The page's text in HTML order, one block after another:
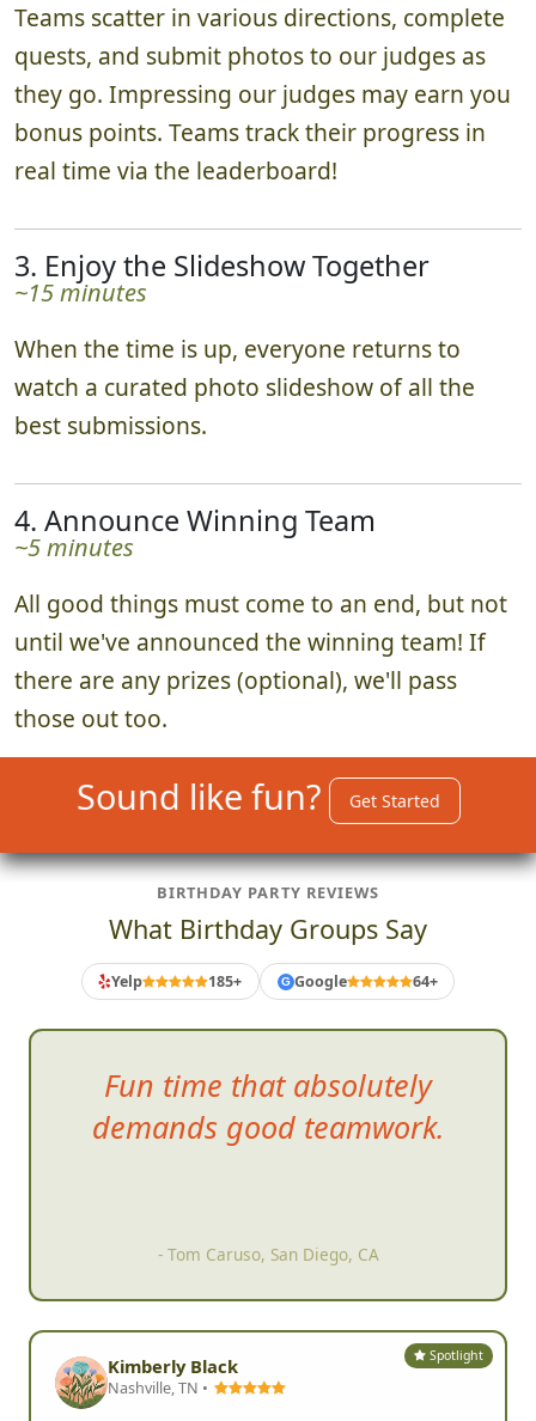
Teams scatter in various directions, complete
quests, and submit photos to our judges as
they go. Impressing our judges may earn you
bonus points. Teams track their progress in
real time via the leaderboard!
3. Enjoy the Slideshow Together
~15 minutes
When the time is up, everyone returns to
watch a curated photo slideshow of all the
best submissions.
4. Announce Winning Team
~5 minutes
All good things must come to an end, but not
until we've announced the winning team! If
there are any prizes (optional), we'll pass
those out too.
Sound like fun? Get Started
BIRTHDAY PARTY REVIEWS
What Birthday Groups Say
Yelp 185+ G Google 64+
Fun time that absolutely
demands good teamwork.
- Tom Caruso, San Diego, CA
Spotlight
Kimberly Black
Nashville, TN •